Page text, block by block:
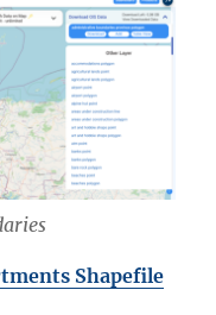
Shapefile